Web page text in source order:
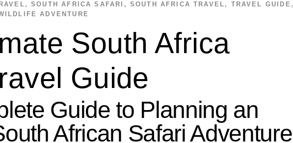
South Africa
Guide
,SOUTH AFRICA SAFARI , SOUTH AFRICA TRAVEL , TRAVEL GUIDE ,
ADVENTURE
Guide to Planning an
African Safari Adventure